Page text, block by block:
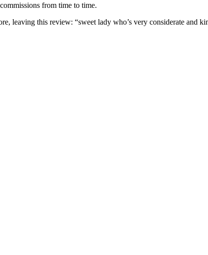
from time to time.
leaving this review: “sweet lady who’s very considerate and